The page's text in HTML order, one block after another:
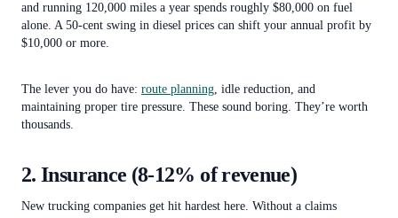
and running 120,000 miles a year spends roughly $80,000 on fuel
alone. A 50-cent swing in diesel prices can shift your annual profit by
$10,000 or more.
The lever you do have: route planning, idle reduction, and
maintaining proper tire pressure. These sound boring. They’re worth
thousands.
2. Insurance (8-12% of revenue)
New trucking companies get hit hardest here. Without a claims